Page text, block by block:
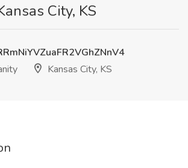
City, KS
Kansas City, KS